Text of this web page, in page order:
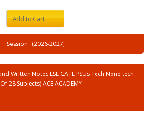
Add to Cart
Session : (2026-2027)
Written Notes ESE GATE PSUs Tech None tech-
28 Subjects) ACE ACADEMY